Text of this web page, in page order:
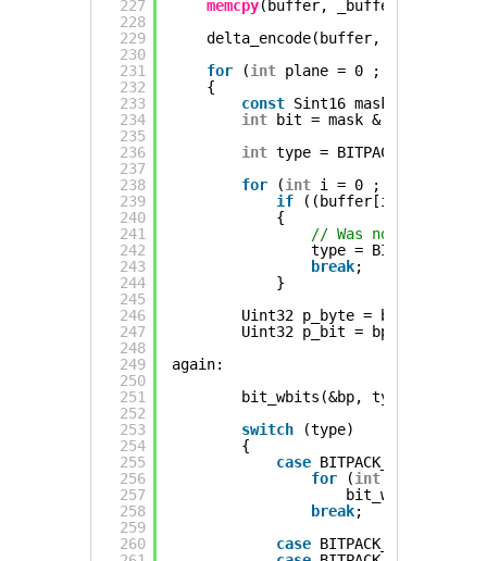
227
228
229
230
231
232
233
234
235
236
237
238
239
240
241
242
243
244
245
246
247
248
249
250
251
252
253
254
255
256
257
258
259
260
memcpy(buffer, _buffer,
delta_encode(buffer, n);
for
(int plane = 0 ; plane <
{
const Sint16 mask = 1 <<
int
bit = mask & *buffer;
int type =
for
(int i = 0 ; i < n ;
if
((buffer[i] & mask)
{
// Was not all
type = BITPACK_RLE;
break;
}
Uint32 p_byte = bp.byte;
Uint32 p_bit = bp.bit;
again:
bit_wbits(&bp, type, 2);
switch
(type)
{
case BITPACK_LITERAL:
for
(int
bit_w(&bp,
break;
case